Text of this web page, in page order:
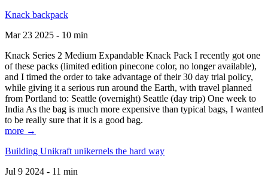
Knack backpack
Mar 23 2025 - 10 min
Knack Series 2 Medium Expandable Knack Pack I recently got one
of these packs (limited edition pinecone color, no longer available),
and I timed the order to take advantage of their 30 day trial policy,
while giving it a serious run around the Earth, with travel planned
from Portland to: Seattle (overnight) Seattle (day trip) One week to
India As the bag is much more expensive than typical bags, I wanted
to be really sure that it is a good bag.
more →
Building Unikraft unikernels the hard way
Jul 9 2024 - 11 min